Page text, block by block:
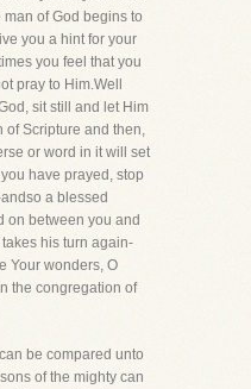
man of God begins to
you a hint for your
you feel that you
pray to Him.Well
sit still and let Him
of Scripture and then,
or word in it will set
have prayed, stop
a blessed
on between you and
his turn again-
Your wonders, O
the congregation of
be compared unto
of the mighty can